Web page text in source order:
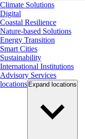
Climate Solutions
Digital
Coastal Resilience
Nature-based Solutions
Energy Transition
Smart Cities
Sustainability
International Institutions
Advisory Services
locations Expand locations